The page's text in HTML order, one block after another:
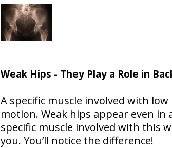
Weak Hips - They Play a Role in
A specific muscle involved with
motion. Weak hips appear even in
specific muscle involved with this
you. You’ll notice the difference!